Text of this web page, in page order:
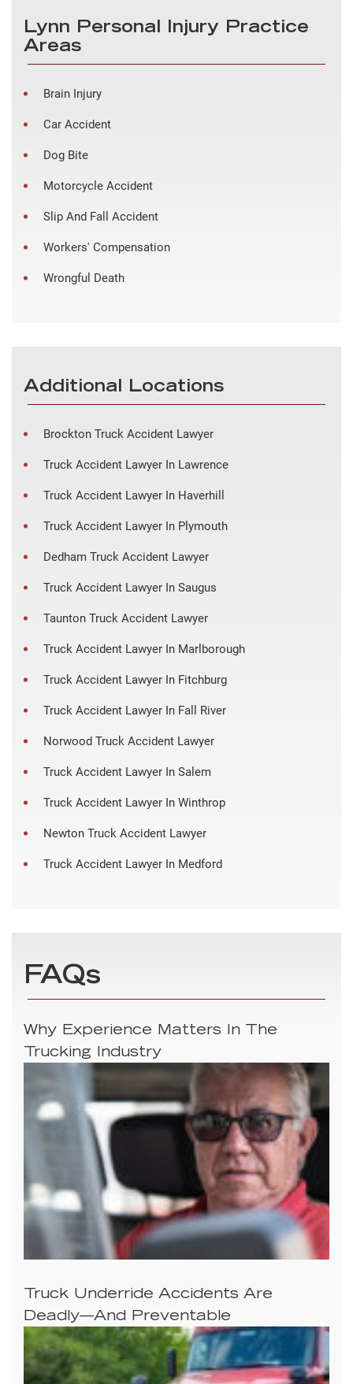
Lynn Personal Injury Practice
Areas
Brain Injury
Car Accident
Dog Bite
Motorcycle Accident
Slip And Fall Accident
Workers' Compensation
Wrongful Death
Additional Locations
Brockton Truck Accident Lawyer
Truck Accident Lawyer In Lawrence
Truck Accident Lawyer In Haverhill
Truck Accident Lawyer In Plymouth
Dedham Truck Accident Lawyer
Truck Accident Lawyer In Saugus
Taunton Truck Accident Lawyer
Truck Accident Lawyer In Marlborough
Truck Accident Lawyer In Fitchburg
Truck Accident Lawyer In Fall River
Norwood Truck Accident Lawyer
Truck Accident Lawyer In Salem
Truck Accident Lawyer In Winthrop
Newton Truck Accident Lawyer
Truck Accident Lawyer In Medford
FAQs
Why Experience Matters In The
Trucking Industry
Truck Underride Accidents Are
Deadly—And Preventable